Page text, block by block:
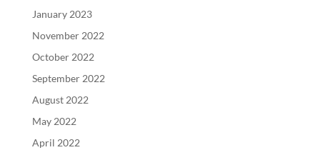
January 2023
November 2022
October 2022
September 2022
August 2022
May 2022
April 2022